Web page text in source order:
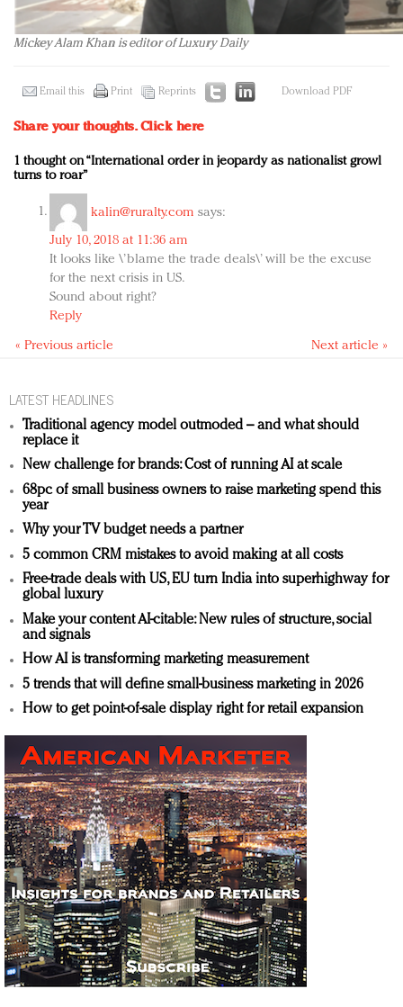
Mickey Alam Khan is editor of Luxury Daily
Email this Print Reprints Download PDF
Share your thoughts.Click here
1 thought on “International order in jeopardy as nationalist growl
turns to roar”
kalin@ruralty.com says:
July 10, 2018 at 11:36 am
It looks like \’blame the trade deals\’ will be the excuse
for the next crisis in US.
Sound about right?
Reply
« Previous article Next article »
LATEST HEADLINES
Traditional agency model outmoded – and what should
replace it
New challenge for brands: Cost of running AI at scale
68pc of small business owners to raise marketing spend this
year
Why your TV budget needs a partner
5 common CRM mistakes to avoid making at all costs
Free-trade deals with US, EU turn India into superhighway for
global luxury
Make your content AI-citable: New rules of structure, social
and signals
How AI is transforming marketing measurement
5 trends that will define small-business marketing in 2026
How to get point-of-sale display right for retail expansion